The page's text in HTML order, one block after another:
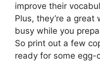
improve their
Plus, they’re a
busy while you
So print out a few
ready for some egg-